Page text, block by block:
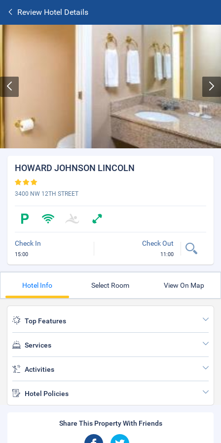
Review Hotel Details
HOWARD JOHNSON LINCOLN
3400 NW 12TH STREET
Check In
15:00
Check Out
11:00
Hotel Info Select Room View On Map
Top Features
Services
Activities
Hotel Policies
Share This Property With Friends